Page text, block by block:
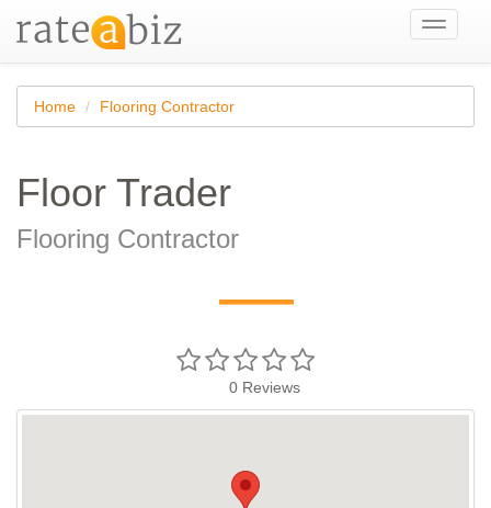
Toggle
Home Flooring Contractor
Floor Trader
Flooring Contractor
—
0 Reviews